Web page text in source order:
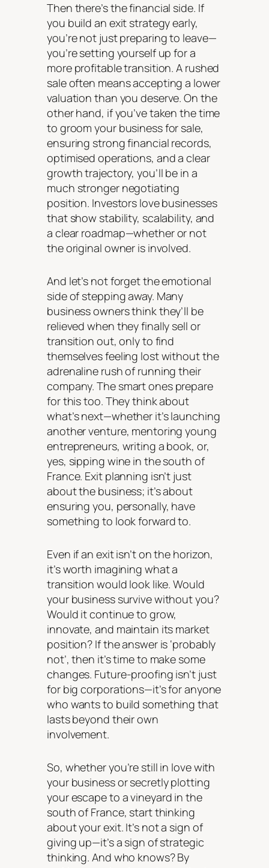
Then there’s the financial side. If
you build an exit strategy early,
you’re not just preparing to leave—
you’re setting yourself up for a
more profitable transition. A rushed
sale often means accepting a lower
valuation than you deserve. On the
other hand, if you’ve taken the time
to groom your business for sale,
ensuring strong financial records,
optimised operations, and a clear
growth trajectory, you’ll be in a
much stronger negotiating
position. Investors love businesses
that show stability, scalability, and
a clear roadmap—whether or not
the original owner is involved.
And let’s not forget the emotional
side of stepping away. Many
business owners think they’ll be
relieved when they finally sell or
transition out, only to find
themselves feeling lost without the
adrenaline rush of running their
company. The smart ones prepare
for this too. They think about
what’s next—whether it’s launching
another venture, mentoring young
entrepreneurs, writing a book, or,
yes, sipping wine in the south of
France. Exit planning isn’t just
about the business; it’s about
ensuring you, personally, have
something to look forward to.
Even if an exit isn’t on the horizon,
it’s worth imagining what a
transition would look like. Would
your business survive without you?
Would it continue to grow,
innovate, and maintain its market
position? If the answer is ‘probably
not’, then it’s time to make some
changes. Future-proofing isn’t just
for big corporations—it’s for anyone
who wants to build something that
lasts beyond their own
involvement.
So, whether you’re still in love with
your business or secretly plotting
your escape to a vineyard in the
south of France, start thinking
about your exit. It’s not a sign of
giving up—it’s a sign of strategic
thinking. And who knows? By